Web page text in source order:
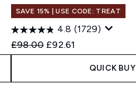
SAVE 15% | USE CODE: TREAT
4.8 (1729)
Recommended Retail Price:
£98.00 Current price:
£92.61
QUICK BUY